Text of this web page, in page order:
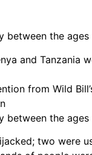
between the ages
and Tanzania
from Wild
between the ages
two were